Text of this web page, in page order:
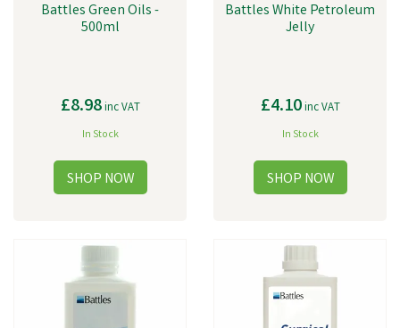
Battles Green Oils -
500ml
£8.98inc VAT
In Stock
Battles White Petroleum
Jelly
£4.10inc VAT
In Stock